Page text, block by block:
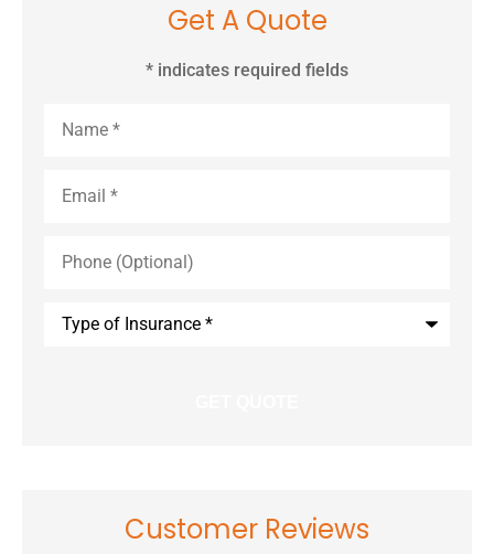
Get A Quote
* indicates required fields
(Optional)
Customer Reviews